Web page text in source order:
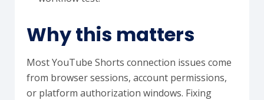
Why this matters
Most YouTube Shorts connection issues come
from browser sessions, account permissions,
or platform authorization windows. Fixing